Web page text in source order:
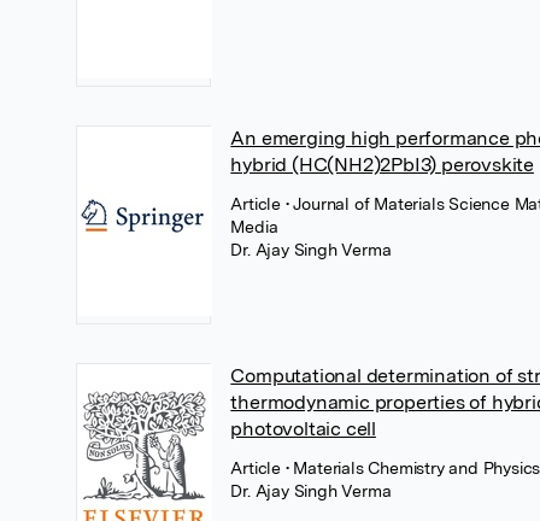
An emerging high performance
hybrid (HC(NH2)2PbI3) perovskite
Article • Journal of Materials Science
Media
Dr. Ajay Singh Verma
Computational determination of
thermodynamic properties of
photovoltaic cell
Article • Materials Chemistry and
Dr. Ajay Singh Verma